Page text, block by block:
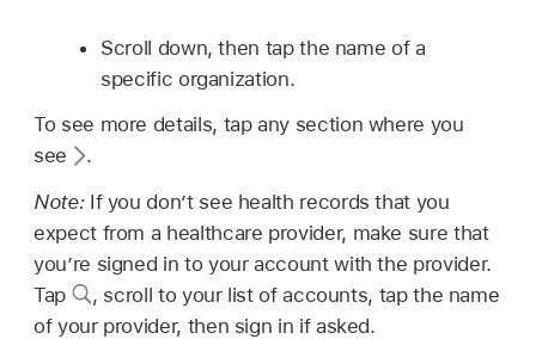
Scroll down, then tap the name of a
specific organization.
To see more details, tap any section where you
see
.
Note: If you don’t see health records that you
expect from a healthcare provider, make sure that
you’re signed in to your account with the provider.
Tap
, scroll to your list of accounts, tap the name
of your provider, then sign in if asked.